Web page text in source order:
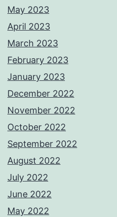
May 2023
April 2023
March 2023
February 2023
January 2023
December 2022
November 2022
October 2022
September 2022
August 2022
July 2022
June 2022
May 2022